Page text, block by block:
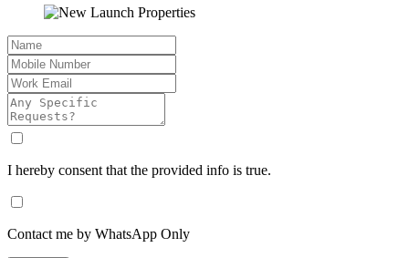
I hereby consent that the provided info is true.
Contact me by WhatsApp Only